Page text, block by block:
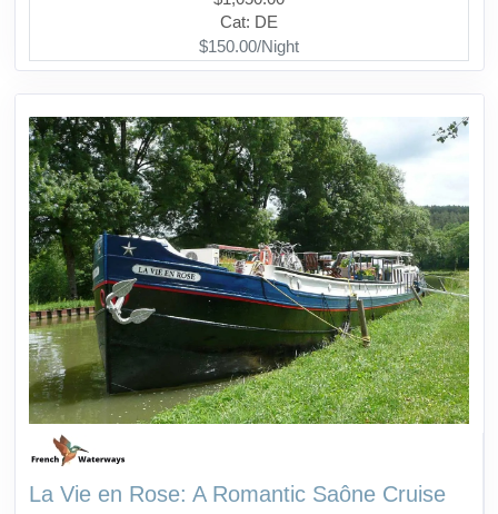
Cat: DE
$150.00/Night
La Vie en Rose: A Romantic Saône Cruise